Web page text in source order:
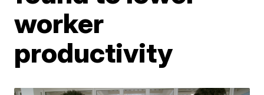
worker
productivity